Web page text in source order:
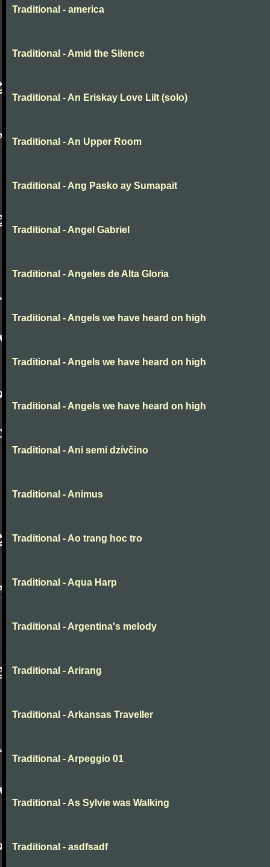
Traditional - america
Traditional - Amid the Silence
Traditional - An Eriskay Love Lilt (solo)
Traditional - An Upper Room
Traditional - Ang Pasko ay Sumapait
Traditional - Angel Gabriel
Traditional - Angeles de Alta Gloria
Traditional - Angels we have heard on high
Traditional - Angels we have heard on high
Traditional - Angels we have heard on high
Traditional - Ani semi dzívčino
Traditional - Animus
Traditional - Ao trang hoc tro
Traditional - Aqua Harp
Traditional - Argentina's melody
Traditional - Arirang
Traditional - Arkansas Traveller
Traditional - Arpeggio 01
Traditional - As Sylvie was Walking
Traditional - asdfsadf